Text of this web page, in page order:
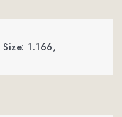
Size: 1.166,